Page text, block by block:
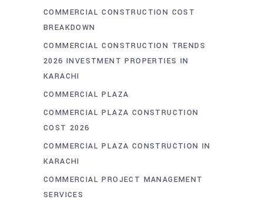
COMMERCIAL CONSTRUCTION COST
BREAKDOWN
COMMERCIAL CONSTRUCTION TRENDS
2026 INVESTMENT PROPERTIES IN
KARACHI
COMMERCIAL PLAZA
COMMERCIAL PLAZA CONSTRUCTION
COST 2026
COMMERCIAL PLAZA CONSTRUCTION IN
KARACHI
COMMERCIAL PROJECT MANAGEMENT
SERVICES